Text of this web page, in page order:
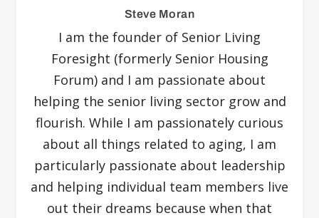
Steve Moran
I am the founder of Senior Living
Foresight (formerly Senior Housing
Forum) and I am passionate about
helping the senior living sector grow and
flourish. While I am passionately curious
about all things related to aging, I am
particularly passionate about leadership
and helping individual team members live
out their dreams because when that